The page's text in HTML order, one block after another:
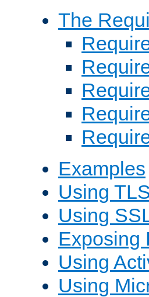
The
Examples
Using
Using
Exposing
Using
Using